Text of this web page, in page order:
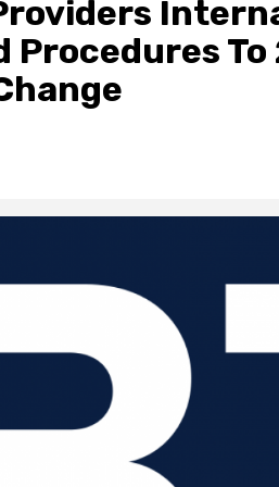
Procedures To